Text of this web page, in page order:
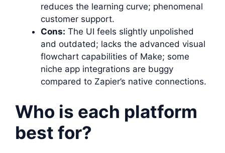
reduces the learning curve; phenomenal
customer support.
Cons: The UI feels slightly unpolished
and outdated; lacks the advanced visual
flowchart capabilities of Make; some
niche app integrations are buggy
compared to Zapier’s native connections.
Who is each platform
best for?